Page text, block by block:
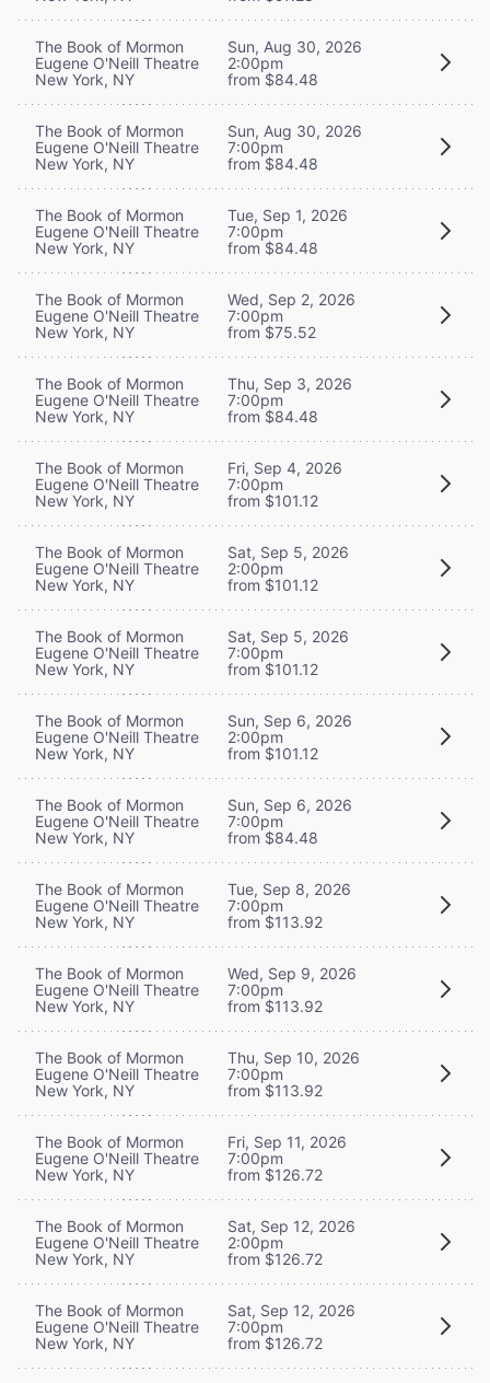
The Book of Mormon
Eugene O'Neill Theatre
New York, NY
Sun, Aug 30, 2026
2:00pm
from $84.48
The Book of Mormon
Eugene O'Neill Theatre
New York, NY
Sun, Aug 30, 2026
7:00pm
from $84.48
The Book of Mormon
Eugene O'Neill Theatre
New York, NY
Tue, Sep 1, 2026
7:00pm
from $84.48
The Book of Mormon
Eugene O'Neill Theatre
New York, NY
Wed, Sep 2, 2026
7:00pm
from $75.52
The Book of Mormon
Eugene O'Neill Theatre
New York, NY
Thu, Sep 3, 2026
7:00pm
from $84.48
The Book of Mormon
Eugene O'Neill Theatre
New York, NY
Fri, Sep 4, 2026
7:00pm
from $101.12
The Book of Mormon
Eugene O'Neill Theatre
New York, NY
Sat, Sep 5, 2026
2:00pm
from $101.12
The Book of Mormon
Eugene O'Neill Theatre
New York, NY
Sat, Sep 5, 2026
7:00pm
from $101.12
The Book of Mormon
Eugene O'Neill Theatre
New York, NY
Sun, Sep 6, 2026
2:00pm
from $101.12
The Book of Mormon
Eugene O'Neill Theatre
New York, NY
Sun, Sep 6, 2026
7:00pm
from $84.48
The Book of Mormon
Eugene O'Neill Theatre
New York, NY
Tue, Sep 8, 2026
7:00pm
from $113.92
The Book of Mormon
Eugene O'Neill Theatre
New York, NY
Wed, Sep 9, 2026
7:00pm
from $113.92
The Book of Mormon
Eugene O'Neill Theatre
New York, NY
Thu, Sep 10, 2026
7:00pm
from $113.92
The Book of Mormon
Eugene O'Neill Theatre
New York, NY
Fri, Sep 11, 2026
7:00pm
from $126.72
The Book of Mormon
Eugene O'Neill Theatre
New York, NY
Sat, Sep 12, 2026
2:00pm
from $126.72
The Book of Mormon
Eugene O'Neill Theatre
New York, NY
Sat, Sep 12, 2026
7:00pm
from $126.72